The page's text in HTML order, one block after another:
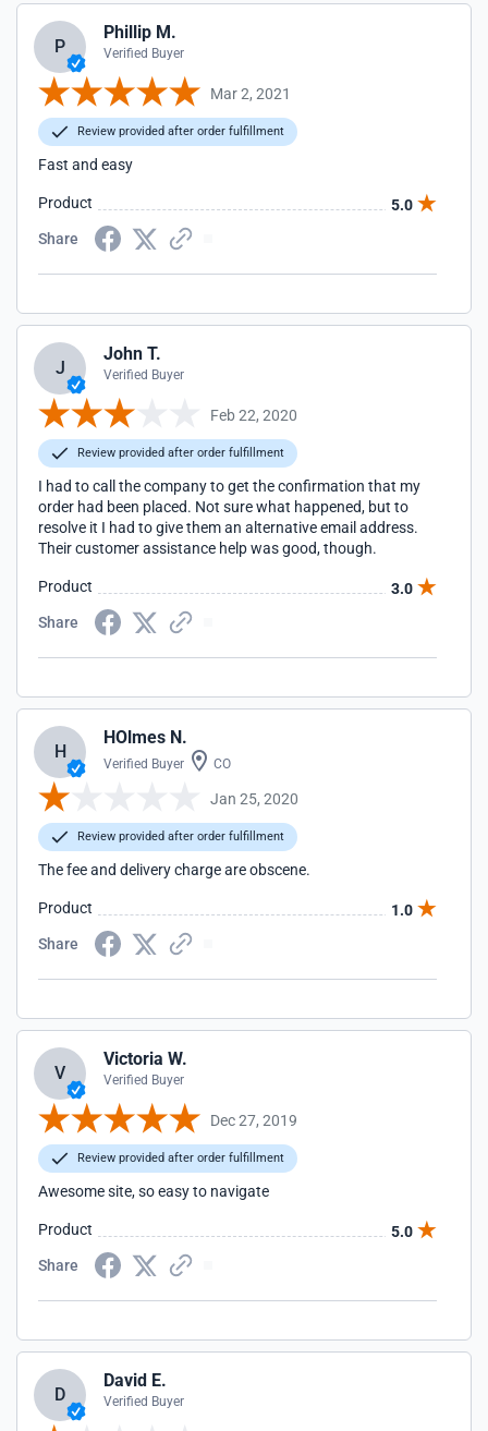
P
Phillip M.
Verified Buyer
Mar 2, 2021
Review provided after order fulfillment
Fast and easy
Product
5.0
Share
J
John T.
Verified Buyer
Feb 22, 2020
Review provided after order fulfillment
I had to call the company to get the confirmation that my
order had been placed. Not sure what happened, but to
resolve it I had to give them an alternative email address.
Their customer assistance help was good, though.
Product
3.0
Share
H
HOlmes N.
Verified Buyer CO
Jan 25, 2020
Review provided after order fulfillment
The fee and delivery charge are obscene.
Product
1.0
Share
V
Victoria W.
Verified Buyer
Dec 27, 2019
Review provided after order fulfillment
Awesome site, so easy to navigate
Product
5.0
Share
D
David E.
Verified Buyer